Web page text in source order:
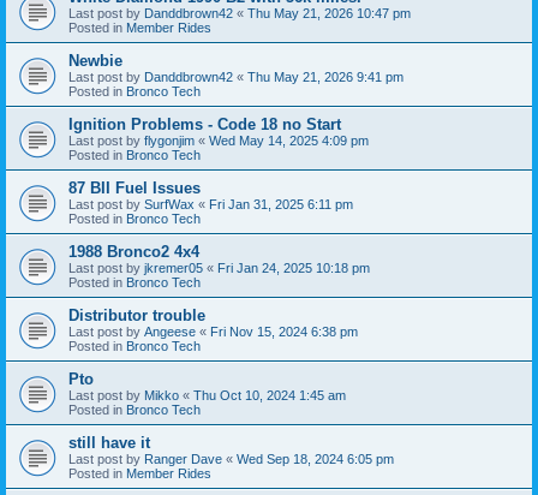
Last post by Danddbrown42 « Thu May 21, 2026 10:47 pm
Posted in Member Rides
Newbie
Last post by Danddbrown42 « Thu May 21, 2026 9:41 pm
Posted in Bronco Tech
Ignition Problems - Code 18 no Start
Last post by flygonjim « Wed May 14, 2025 4:09 pm
Posted in Bronco Tech
87 BII Fuel Issues
Last post by SurfWax « Fri Jan 31, 2025 6:11 pm
Posted in Bronco Tech
1988 Bronco2 4x4
Last post by jkremer05 « Fri Jan 24, 2025 10:18 pm
Posted in Bronco Tech
Distributor trouble
Last post by Angeese « Fri Nov 15, 2024 6:38 pm
Posted in Bronco Tech
Pto
Last post by Mikko « Thu Oct 10, 2024 1:45 am
Posted in Bronco Tech
still have it
Last post by Ranger Dave « Wed Sep 18, 2024 6:05 pm
Posted in Member Rides